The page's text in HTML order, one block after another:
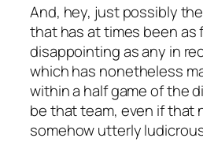
And, hey, just possibly
that has at times been as
disappointing as any in
which has nonetheless
within a half game of the
be that team, even if that
somehow utterly